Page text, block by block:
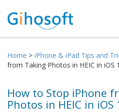
Home > iPhone & iPad Tips and
from Taking Photos in HEIC in iOS
How to Stop iPhone
Photos in HEIC in iOS